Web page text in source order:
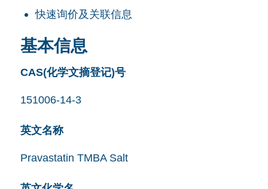
快速询价及关联信息
基本信息
CAS(化学文摘登记)号
151006-14-3
英文名称
Pravastatin TMBA Salt